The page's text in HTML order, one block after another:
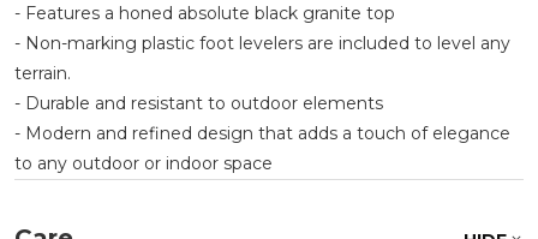
- Features a honed absolute black granite top
- Non-marking plastic foot levelers are included to level any
terrain.
- Durable and resistant to outdoor elements
- Modern and refined design that adds a touch of elegance
to any outdoor or indoor space